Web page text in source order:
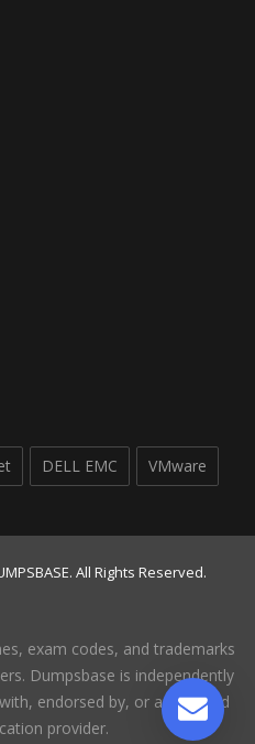
DELL EMC VMware
All Rights Reserved.
exam codes, and trademarks
Dumpsbase is independently
endorsed by, or authorized
provider.